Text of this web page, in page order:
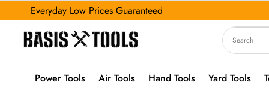
Everyday Low Prices Guaranteed
Power Tools Air Tools Hand Tools Yard Tools